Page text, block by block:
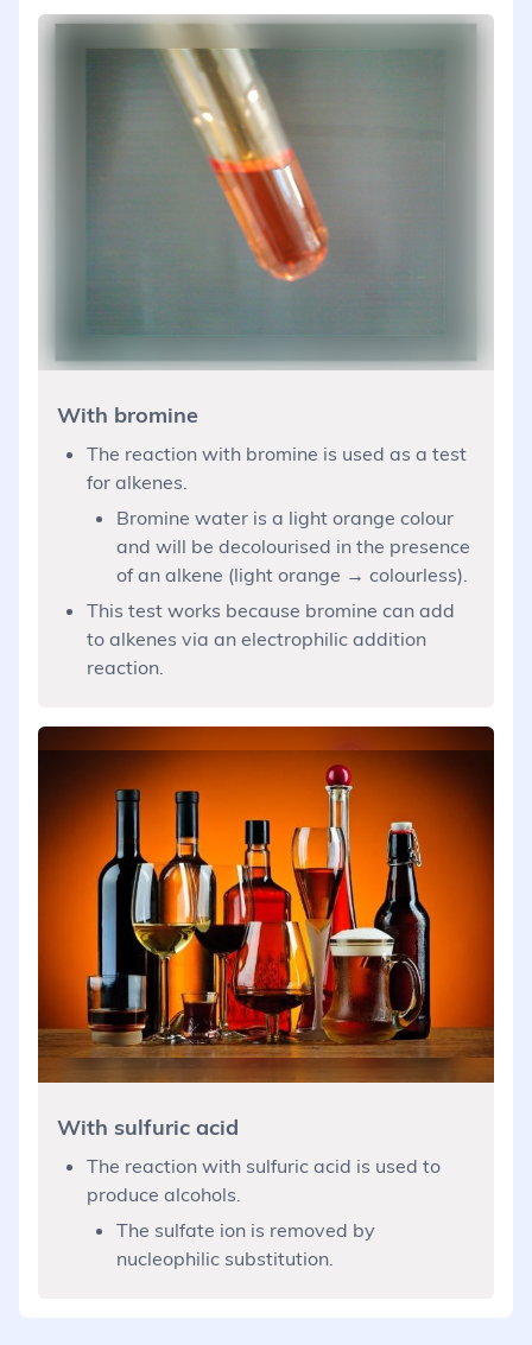
With bromine
The reaction with bromine is used as a test
for alkenes.
Bromine water is a light orange colour
and will be decolourised in the presence
of an alkene (light orange → colourless).
This test works because bromine can add
to alkenes via an electrophilic addition
reaction.
With sulfuric acid
The reaction with sulfuric acid is used to
produce alcohols.
The sulfate ion is removed by
nucleophilic substitution.